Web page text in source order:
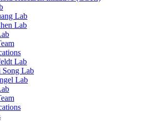
Lab
Lab
Lab
Song Lab
Lab